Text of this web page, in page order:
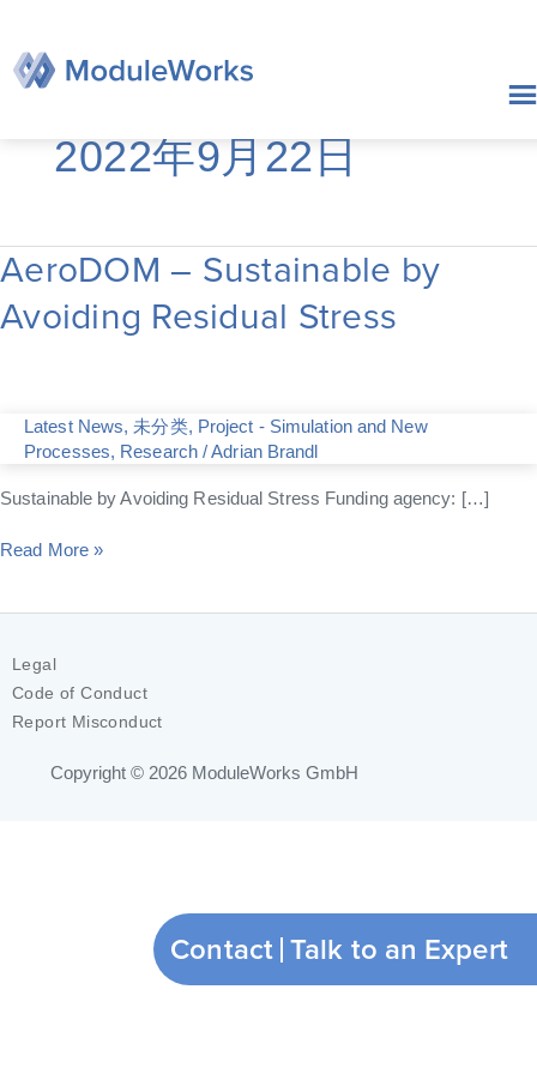
内
2022年9月22日
AeroDOM – Sustainable by
Avoiding Residual Stress
Latest News,未分类, Project - Simulation and New
Processes, Research/Adrian Brandl
Sustainable by Avoiding Residual Stress Funding agency: […]
AeroDOM
–
Sustainable
by
Read More »
Copyright © 2026 ModuleWorks GmbH
Contact Talk to an Expert
Legal
Code of Conduct
Report Misconduct